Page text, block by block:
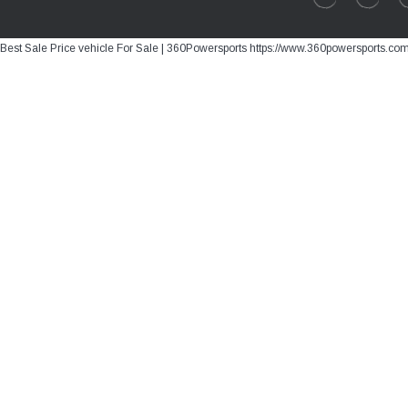
Best Sale Price vehicle For Sale | 360Powersports https://